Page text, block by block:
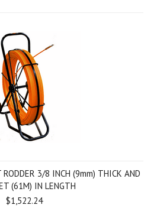
RODDER 3/8 INCH (9mm) THICK AND
(61M) IN LENGTH
$1,522.24